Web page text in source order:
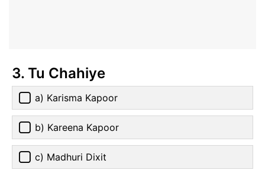
3. Tu Chahiye
a) Karisma Kapoor
b) Kareena Kapoor
c) Madhuri Dixit